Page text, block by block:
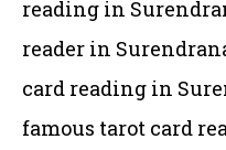
reading in
reader in
card reading in
famous tarot card